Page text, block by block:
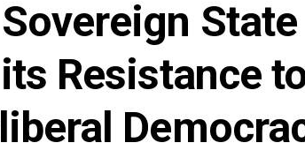
Resistance